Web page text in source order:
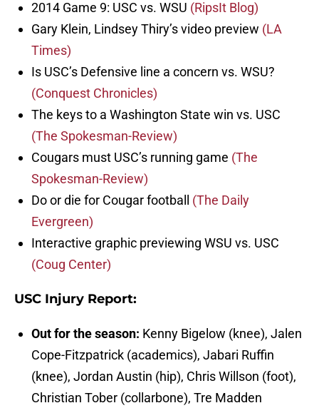
2014 Game 9: USC vs. WSU (RipsIt Blog)
Gary Klein, Lindsey Thiry’s video preview (LA
Times)
Is USC’s Defensive line a concern vs. WSU?
(Conquest Chronicles)
The keys to a Washington State win vs. USC
(The Spokesman-Review)
Cougars must USC’s running game (The
Spokesman-Review)
Do or die for Cougar football (The Daily
Evergreen)
Interactive graphic previewing WSU vs. USC
(Coug Center)
USC Injury Report:
Out for the season: Kenny Bigelow (knee), Jalen
Cope-Fitzpatrick (academics), Jabari Ruffin
(knee), Jordan Austin (hip), Chris Willson (foot),
Christian Tober (collarbone), Tre Madden